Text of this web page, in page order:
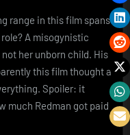
range in this film spans
role? A misogynistic
her unborn child. His
this film thought a
Spoiler: it
much Redman got paid